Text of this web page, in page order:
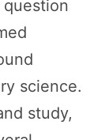
science.
study,